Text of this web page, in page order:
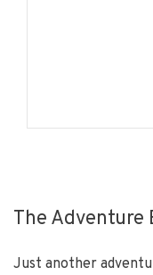
The Adventure
Just another